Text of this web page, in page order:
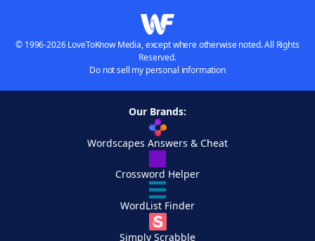
© 1996-2026 LoveToKnow Media, except where otherwise noted. All Rights
Reserved.
Do not sell my personal information
Our Brands:
Wordscapes Answers & Cheat
Crossword Helper
WordList Finder
Simply Scrabble